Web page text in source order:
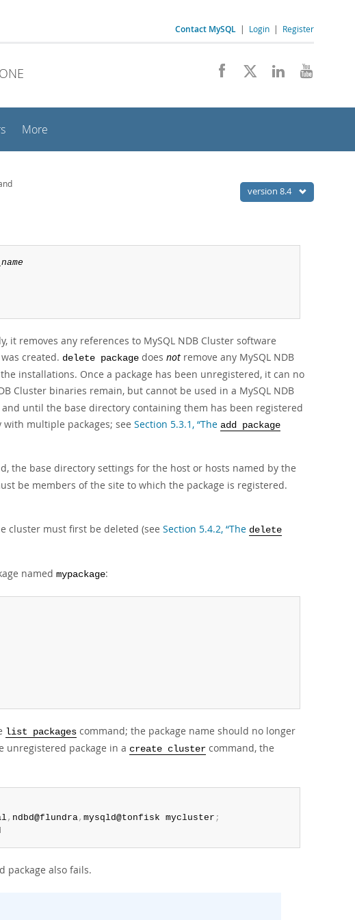
Contact MySQL | Login | Register
More
version 8.4
it removes any references to MySQL NDB Cluster software
created. delete package does not remove any MySQL NDB
installations. Once a package has been unregistered, it can no
Cluster binaries remain, but cannot be used in a MySQL NDB
until the base directory containing them has been registered
multiple packages; see Section 5.3.1, “The add package
the base directory settings for the host or hosts named by the
be members of the site to which the package is registered.
cluster must first be deleted (see Section 5.4.2, “The delete
named mypackage:
list packages command; the package name should no longer
unregistered package in a create cluster command, the
, ndbd@flundra, mysqld@tonfisk mycluster ;
package also fails.